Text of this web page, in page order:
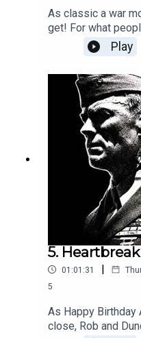
As classic a war
get! For what
Service Month",
into occupied
this much-loved
Violette Szabo,
Cross for her
became famous,
secret for
end?Next week:
Play
5.
01:01:31 |
5
As Happy Birthday
close, Rob and